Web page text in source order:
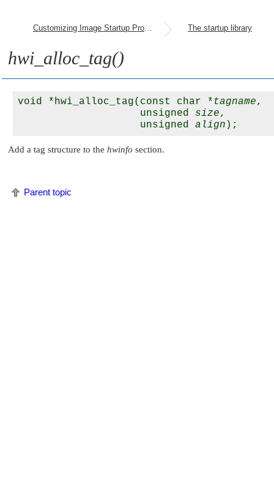
Customizing Image Startup Programs The startup library
hwi_alloc_tag()
void *hwi_alloc_tag(const char * tagname,
                    unsigned
size,
                    unsigned
align
Add a tag structure to the hwinfo section.
Parent topic